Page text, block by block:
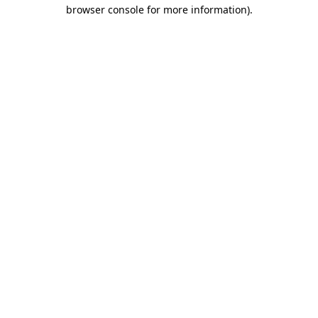
browser console for more information).